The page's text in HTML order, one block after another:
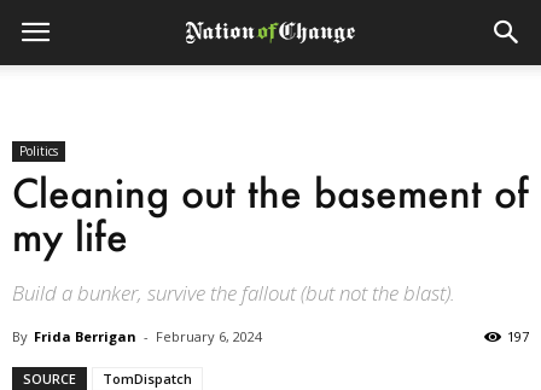
Politics
Cleaning out the basement of
my life
Build a bunker, survive the fallout (but not the blast).
By Frida Berrigan - February 6, 2024 197
SOURCE TomDispatch